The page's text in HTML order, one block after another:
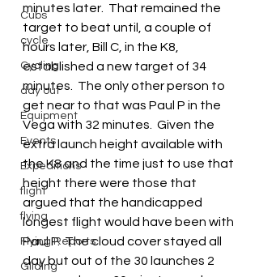
Cubs
cycle
Cycling
day out
Equipment
Events
Expeditions
flight
flying
Flying Reports
Gliding
minutes later.  That remained the
target to beat until, a couple of
hours later, Bill C, in the K8,
established a new target of 34
minutes.  The only other person to
get near to that was Paul P in the
Vega with 32 minutes.  Given the
extra launch height available with
the K8 and the time just to use that
height there were those that
argued that the handicapped
longest flight would have been with
Paul P.  The cloud cover stayed all
day but out of the 30 launches 2